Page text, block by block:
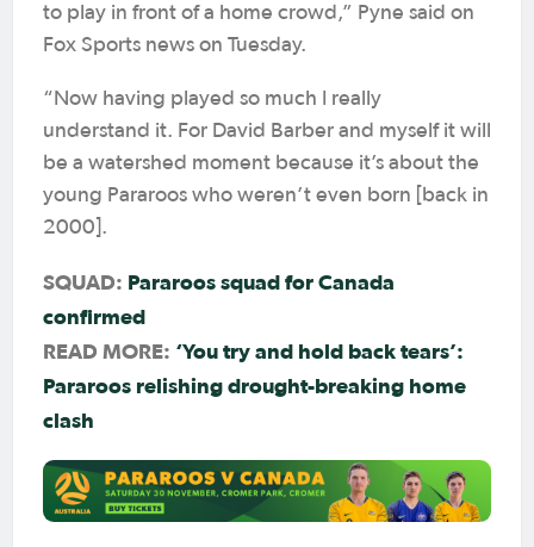
to play in front of a home crowd,” Pyne said on
Fox Sports news on Tuesday.
“Now having played so much I really
understand it. For David Barber and myself it will
be a watershed moment because it’s about the
young Pararoos who weren’t even born [back in
2000].
SQUAD: Pararoos squad for Canada
confirmed
READ MORE: ‘You try and hold back tears’:
Pararoos relishing drought-breaking home
clash